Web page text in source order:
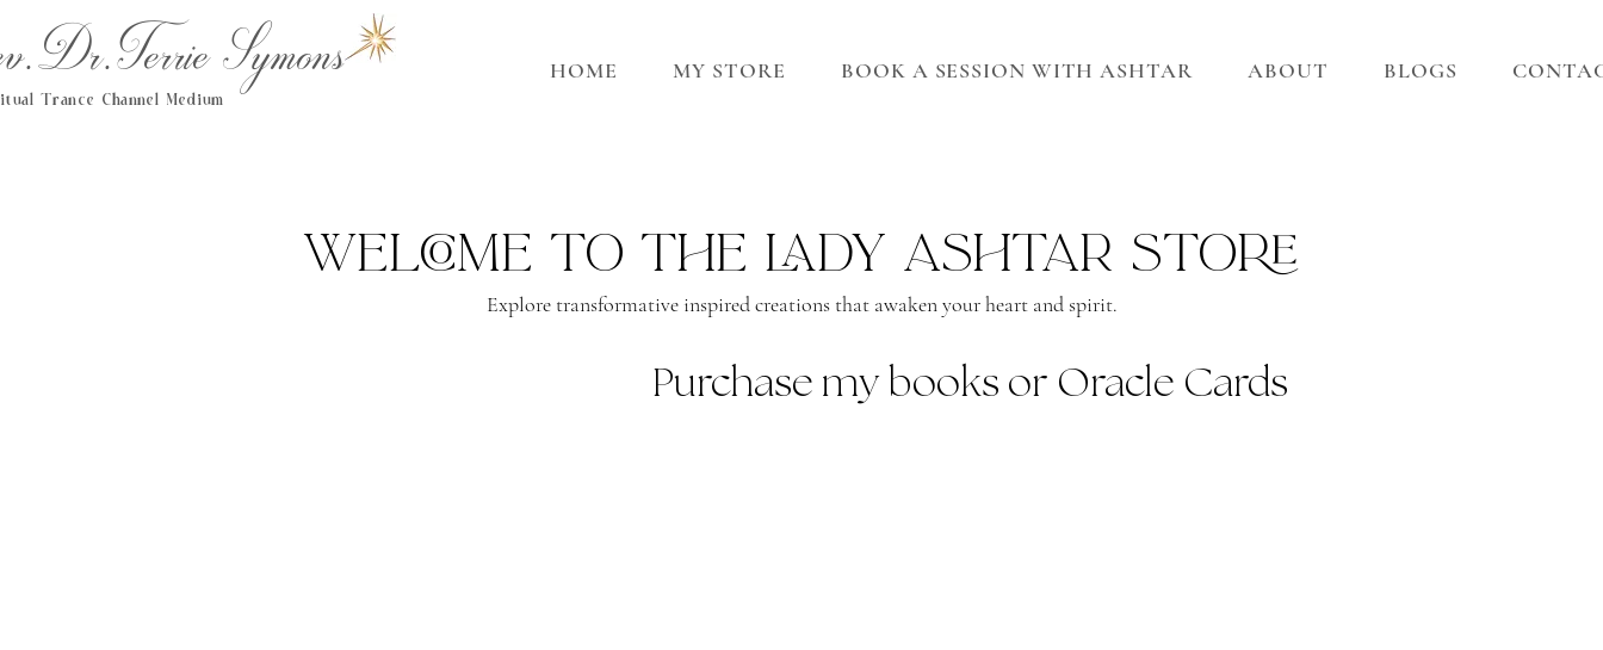
Symons
Trance Channel Medium
HOME MY STORE BOOK A SESSION WITH ASHTAR ABOUT BLOGS
Welcome to the lady ashtar store
Explore transformative inspired creations that awaken your heart and spirit.
Purchase my books or Oracle Cards